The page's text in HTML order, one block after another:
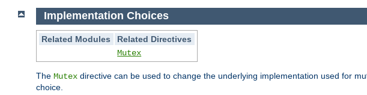
Implementation Choices
Related Modules
Related Directives
Mutex
The Mutex directive can be used to change the underlying implementation used for
choice.